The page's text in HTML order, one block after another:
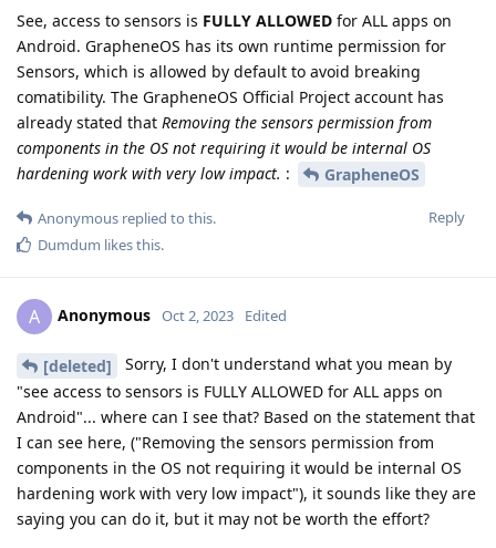
See, access to sensors is FULLY ALLOWED for ALL apps on
Android. GrapheneOS has its own runtime permission for
Sensors, which is allowed by default to avoid breaking
comatibility. The GrapheneOS Official Project account has
already stated that Removing the sensors permission from
components in the OS not requiring it would be internal OS
hardening work with very low impact. : GrapheneOS
Reply
Anonymous replied to this.
Dumdum likes this.
A Anonymous Oct 2, 2023 Edited
[deleted]
Sorry, I don't understand what you mean by
"see access to sensors is FULLY ALLOWED for ALL apps on
Android"... where can I see that? Based on the statement that
I can see here, ("Removing the sensors permission from
components in the OS not requiring it would be internal OS
hardening work with very low impact"), it sounds like they are
saying you can do it, but it may not be worth the effort?